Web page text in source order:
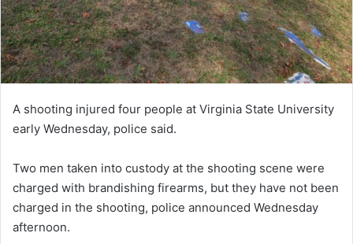
A shooting injured four people at Virginia State University
early Wednesday, police said.
Two men taken into custody at the shooting scene were
charged with brandishing firearms, but they have not been
charged in the shooting, police announced Wednesday
afternoon.